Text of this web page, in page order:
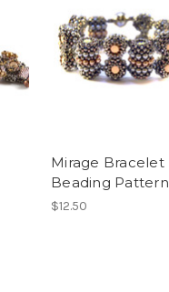
Mirage Bracelet
Beading Pattern
$12.50